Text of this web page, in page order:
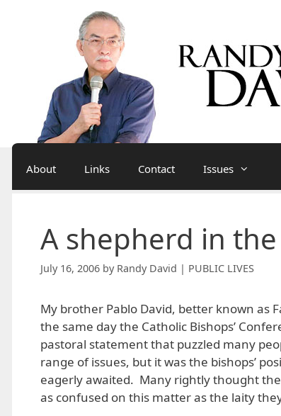
About Links Contact Issues
A shepherd in
July 16, 2006 by Randy David | PUBLIC LIVES
My brother Pablo David, better known as
the same day the Catholic Bishops’
pastoral statement that puzzled many
range of issues, but it was the bishops’
eagerly awaited. Many rightly thought
as confused on this matter as the laity